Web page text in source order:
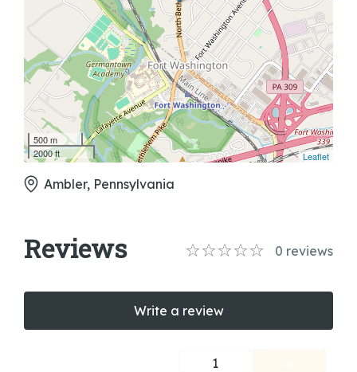
500 m
2000 ft
Leaflet
Ambler, Pennsylvania
Reviews 0 reviews
Write a review
1